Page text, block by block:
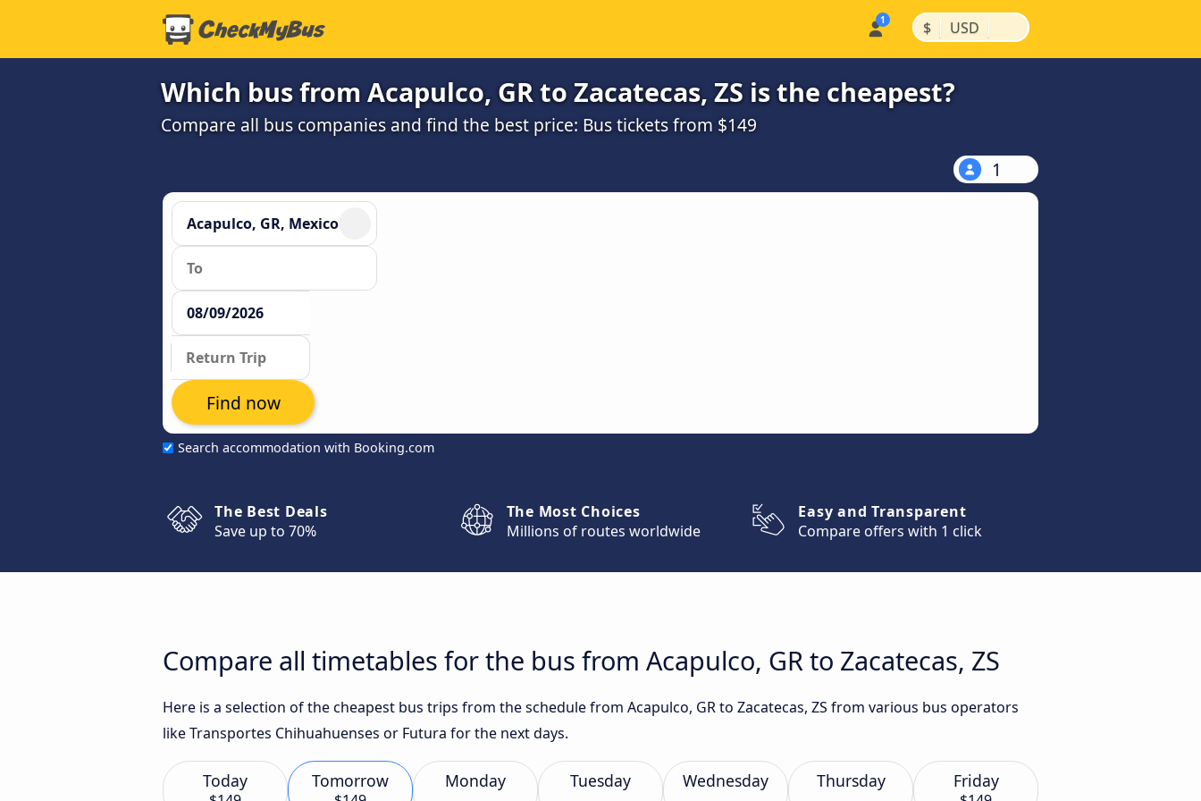
$ | USD |
Which bus from Acapulco, GR to Zacatecas, ZS is the cheapest?
Compare all bus companies and find the best price: Bus tickets from $149
1
Search accommodation with Booking.com
Find now
The Best Deals
Save up to 70%
The Most Choices
Millions of routes worldwide
Easy and Transparent
Compare offers with 1 click
Compare all timetables for the bus from Acapulco, GR to Zacatecas, ZS
Here is a selection of the cheapest bus trips from the schedule from Acapulco, GR to Zacatecas, ZS from various bus operators
like Transportes Chihuahuenses or Futura for the next days.
Today Tomorrow Monday Tuesday Wednesday Thursday Friday